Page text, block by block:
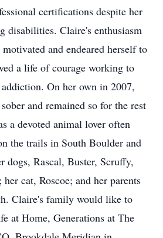
certifications despite her
disabilities. Claire's enthusiasm
and endeared herself to
a life of courage working to
On her own in 2007,
and remained so for the rest
a devoted animal lover often
the trails in South Boulder and
dogs, Rascal, Buster, Scruffy,
cat, Roscoe; and her parents
Claire's family would like to
at Home, Generations at The